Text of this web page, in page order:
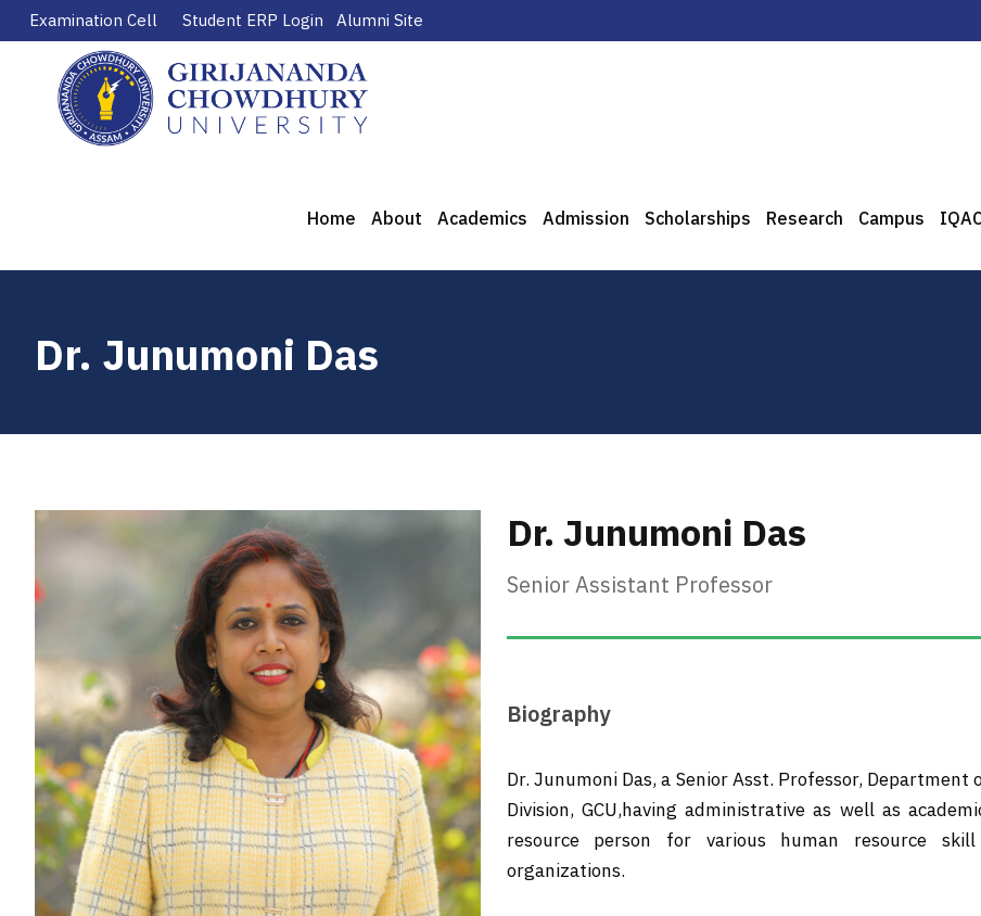
Examination Cell Student ERP Login Alumni Site
Home About Academics Admission Scholarships Research Campus
Dr. Junumoni Das
Dr. Junumoni Das
Senior Assistant Professor
Biography
Dr. Junumoni Das, a Senior Asst. Professor,
Division, GCU,having administrative as well as
resource person for various human resource
organizations.